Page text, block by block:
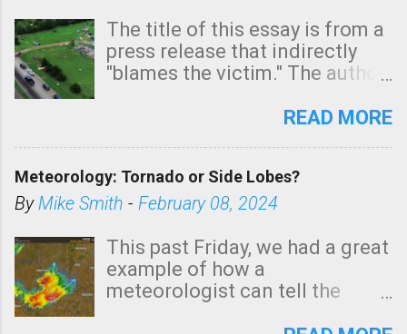
The title of this essay is from a
press release that indirectly
"blames the victim." The author
Management regarding a fatal
morning. The tornado was
rated EF-2 ("strong") intensity. I
unfortunate as discussed
below. Photo: KAKE.com. Note
that with a basement, as little
READ MORE
Meteorology: Tornado or Side Lobes?
ByMike Smith - February 08, 2024
This past Friday, we had a great
example of how a
meteorologist can tell the